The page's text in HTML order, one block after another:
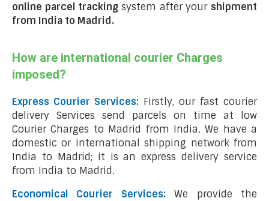
online parcel tracking system after your shipment
from India to Madrid.
How are international courier Charges
imposed?
Express Courier Services: Firstly, our fast courier
delivery Services send parcels on time at low
Courier Charges to Madrid from India. We have a
domestic or international shipping network from
India to Madrid; it is an express delivery service
from India to Madrid.
Economical Courier Services:We provide the